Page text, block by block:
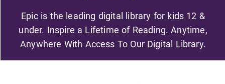
Epic is the leading digital library for kids 12 &
under. Inspire a Lifetime of Reading. Anytime,
Anywhere With Access To Our Digital Library.